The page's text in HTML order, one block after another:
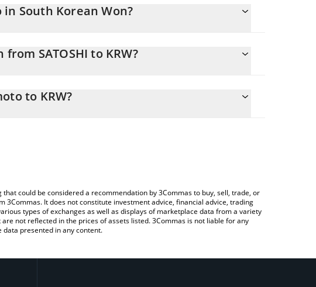
South Korean Won?
SATOSHI to KRW?
corresponding field and will automatically convert the value in
to KRW?
could be considered a recommendation by 3Commas to buy, sell, trade, or
It does not constitute investment advice, financial advice, trading
types of exchanges as well as displays of marketplace data from a variety
not reflected in the prices of assets listed. 3Commas is not liable for any
presented in any content.